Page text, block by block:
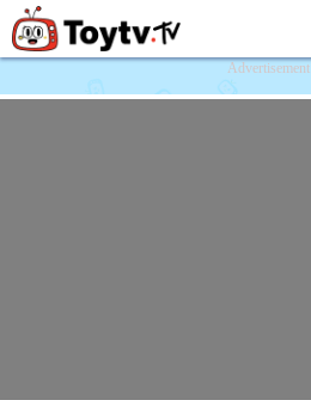
Free Toy Stories and
Advertisement